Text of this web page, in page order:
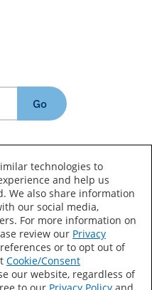
Go
Terms of Use
technologies to
and help us
We also share information
our social media,
For more information on
review our Privacy
or to opt out of
Cookie/Consent
our website, regardless of